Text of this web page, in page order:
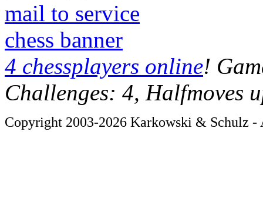
mail to service
chess banner
4 chessplayers online!
Challenges: 4, Halfmoves
Copyright 2003-2026 Karkowski & Schulz